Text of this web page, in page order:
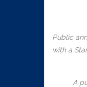
Public
with a
A